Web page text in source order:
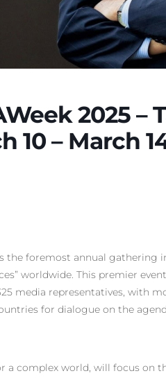
2025 –
– March
the foremost annual gathering
worldwide. This premier
media representatives, with
for dialogue on the
a complex world, will focus on